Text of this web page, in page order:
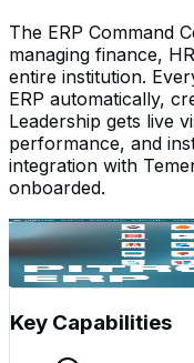
The ERP Command
managing finance,
entire institution.
ERP automatically,
Leadership gets live
performance, and
integration with
onboarded.
Screenshots
Key Capabilities